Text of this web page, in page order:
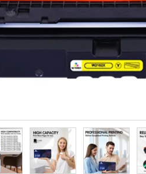
view
2 in gallery view
Load image 3 in gallery
Load image 4